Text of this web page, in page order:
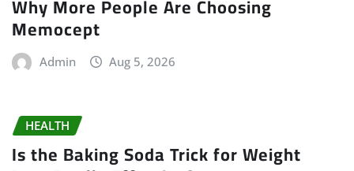
Why More People Are Choosing
Memocept
Admin Aug 5, 2026
HEALTH
Is the Baking Soda Trick for Weight